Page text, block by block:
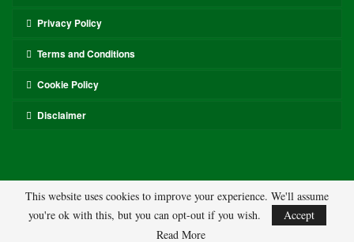
Privacy Policy
Terms and Conditions
Cookie Policy
Disclaimer
© 2026 - ASL. All Rights Reserved.
This website uses cookies to improve your experience. We'll assume
you're ok with this, but you can opt-out if you wish.
Accept
Read More